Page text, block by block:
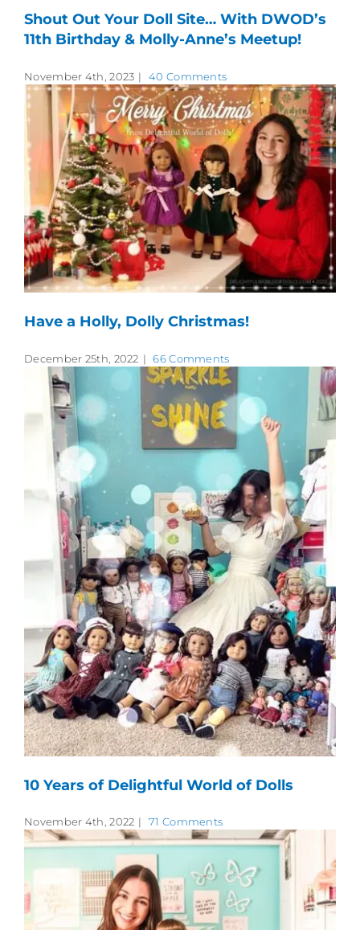
Shout Out Your Doll Site… With DWOD’s
11th Birthday & Molly-Anne’s Meetup!
November 4th, 2023 | 40 Comments
Have a Holly, Dolly Christmas!
December 25th, 2022 | 66 Comments
10 Years of Delightful World of Dolls
November 4th, 2022 | 71 Comments